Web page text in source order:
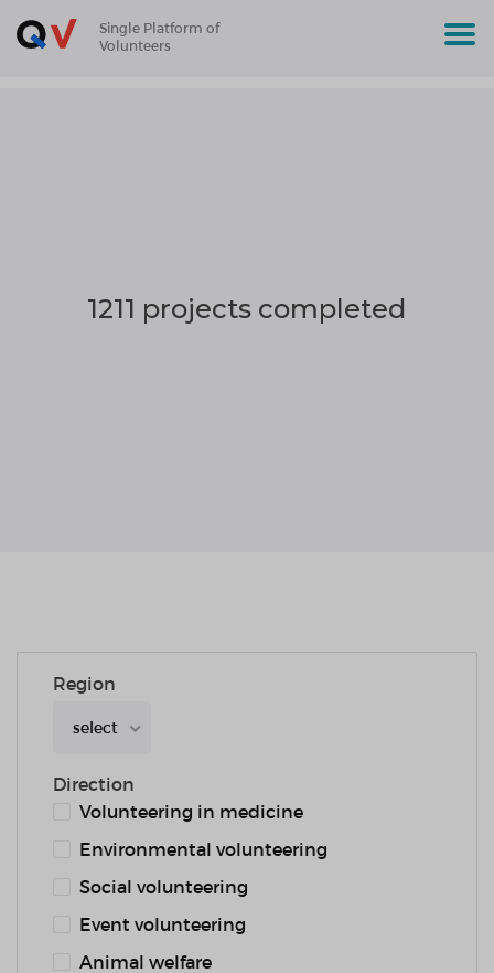
Single Platform of
Volunteers
1211 projects completed
Region
select
Direction
Volunteering in medicine
Environmental volunteering
Social volunteering
Event volunteering
Animal welfare